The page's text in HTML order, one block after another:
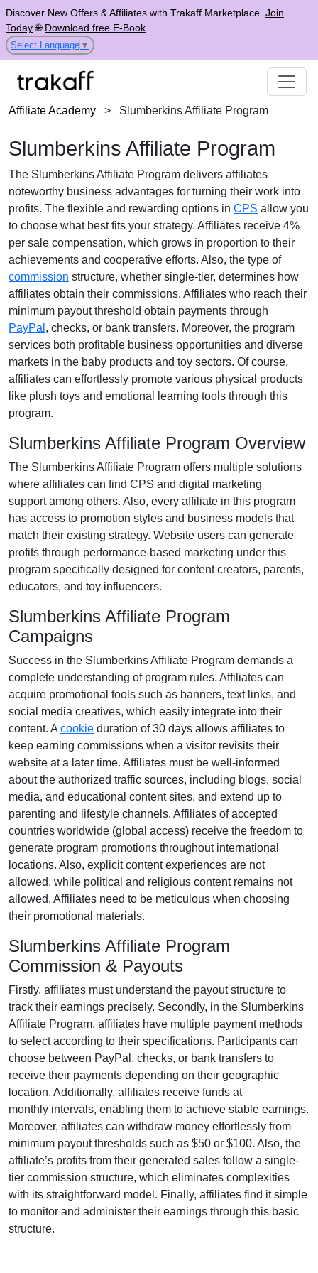
Discover New Offers & Affiliates with Trakaff Marketplace. Join
Today🌐 Download free E-Book
Select Language ▼
Affiliate Academy > Slumberkins Affiliate Program
Slumberkins Affiliate Program
The Slumberkins Affiliate Program delivers affiliates
noteworthy business advantages for turning their work into
profits. The flexible and rewarding options in CPS allow you
to choose what best fits your strategy. Affiliates receive 4%
per sale compensation, which grows in proportion to their
achievements and cooperative efforts. Also, the type of
commission structure, whether single-tier, determines how
affiliates obtain their commissions. Affiliates who reach their
minimum payout threshold obtain payments through
PayPal , checks, or bank transfers. Moreover, the program
services both profitable business opportunities and diverse
markets in the baby products and toy sectors. Of course,
affiliates can effortlessly promote various physical products
like plush toys and emotional learning tools through this
program.
Slumberkins Affiliate Program Overview
The Slumberkins Affiliate Program offers multiple solutions
where affiliates can find CPS and digital marketing
supportamong others. Also, every affiliate in this program
has access to promotion styles and business models that
match their existing strategy. Website users can generate
profits through performance-based marketing under this
program specifically designed for content creators, parents,
educators, and toy influencers.
Slumberkins Affiliate Program
Campaigns
Success in the Slumberkins Affiliate Program demands a
complete understanding of program rules. Affiliates can
acquire promotional tools such as banners, text links, and
social media creatives, which easily integrate into their
content. A cookie duration of30 days allows affiliates to
keep earning commissions when a visitor revisits their
website at a later time. Affiliates must be well-informed
about the authorized traffic sources, including blogs, social
media, and educational content sites, and extend up to
parenting and lifestyle channels. Affiliates of accepted
countries worldwide (global access) receive the freedom to
generate program promotions throughout international
locations. Also, explicit content experiences are not
allowed, while political and religious content remains not
allowed. Affiliates need to be meticulous when choosing
their promotional materials.
Slumberkins Affiliate Program
Commission & Payouts
Firstly, affiliates must understand the payout structure to
track their earnings precisely. Secondly, in the Slumberkins
Affiliate Program, affiliates have multiple payment methods
to select according to their specifications. Participants can
choose between PayPal, checks, or bank transfers to
receive their payments depending on their geographic
location. Additionally, affiliates receive funds at
monthly intervals, enabling them to achieve stable earnings.
Moreover, affiliates can withdraw money effortlessly from
minimum payout thresholds such as $50 or $100. Also, the
affiliate’s profits from their generated sales follow a single-
tier commission structure, which eliminates complexities
with its straightforward model. Finally, affiliates find it simple
to monitor and administer their earnings through this basic
structure.